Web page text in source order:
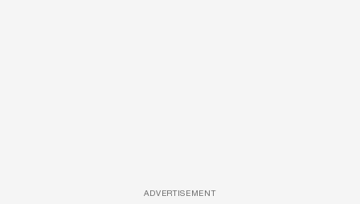
ADVERTISEMENT